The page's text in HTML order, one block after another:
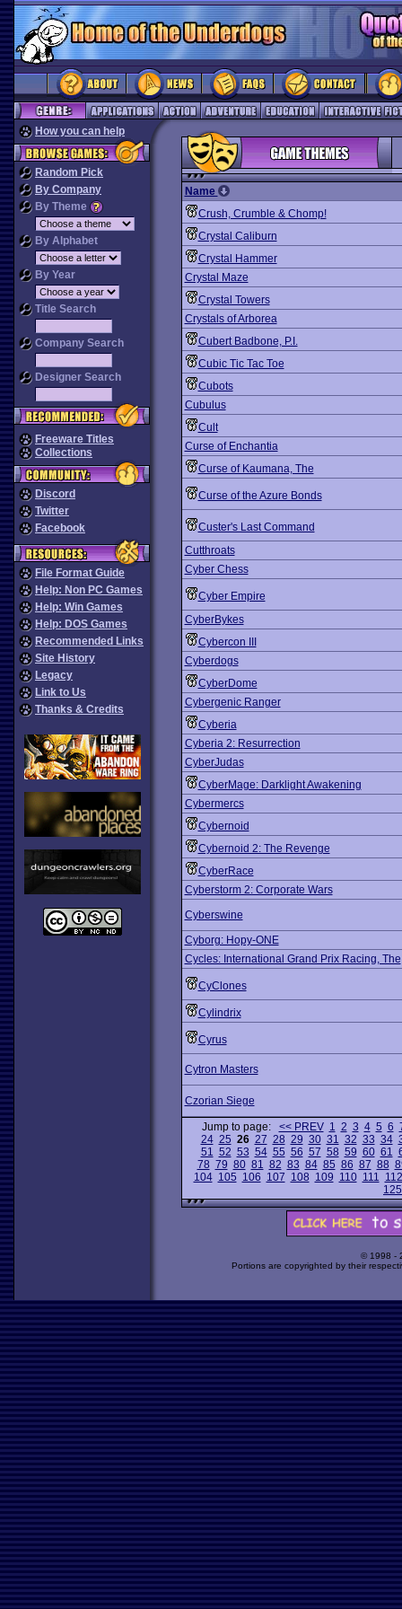
How you can help
Random Pick
By Company
By Theme
By Alphabet
By Year
Title Search
Company Search
Designer Search
Freeware Titles
Collections
Discord
Twitter
Facebook
File Format Guide
Help: Non PC Games
Help: Win Games
Help: DOS Games
Recommended Links
Site History
Legacy
Link to Us
Thanks & Credits
Name
Crush, Crumble & Chomp!
Crystal Caliburn
Crystal Hammer
Crystal Maze
Crystal Towers
Crystals of Arborea
Cubert Badbone, P.I.
Cubic Tic Tac Toe
Cubots
Cubulus
Cult
Curse of Enchantia
Curse of Kaumana, The
Curse of the Azure Bonds
Custer's Last Command
Cutthroats
Cyber Chess
Cyber Empire
CyberBykes
Cybercon III
Cyberdogs
CyberDome
Cybergenic Ranger
Cyberia
Cyberia 2: Resurrection
CyberJudas
CyberMage: Darklight Awakening
Cybermercs
Cybernoid
Cybernoid 2: The Revenge
CyberRace
Cyberstorm 2: Corporate Wars
Cyberswine
Cyborg: Hopy-ONE
Cycles: International Grand Prix Racing, The
CyClones
Cylindrix
Cyrus
Cytron Masters
Czorian Siege
Jump to page: << PREV 1 2 3 4 5 6
24 25 26 27 28 29 30 31 32 33 34
51 52 53 54 55 56 57 58 59 60 61
78 79 80 81 82 83 84 85 86 87 88
104 105 106 107 108 109 110 111 112
125
© 1998 -
Portions are copyrighted by their